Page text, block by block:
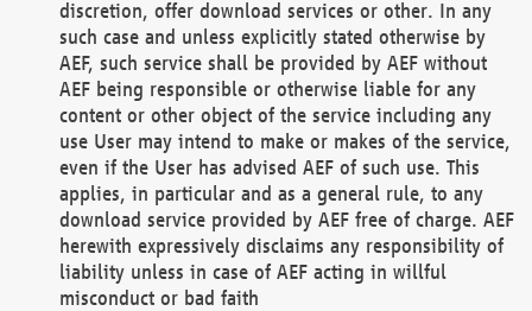
discretion, offer download services or other. In any
such case and unless explicitly stated otherwise by
AEF, such service shall be provided by AEF without
AEF being responsible or otherwise liable for any
content or other object of the service including any
use User may intend to make or makes of the service,
even if the User has advised AEF of such use. This
applies, in particular and as a general rule, to any
download service provided by AEF free of charge. AEF
herewith expressively disclaims any responsibility of
liability unless in case of AEF acting in willful
misconduct or bad faith